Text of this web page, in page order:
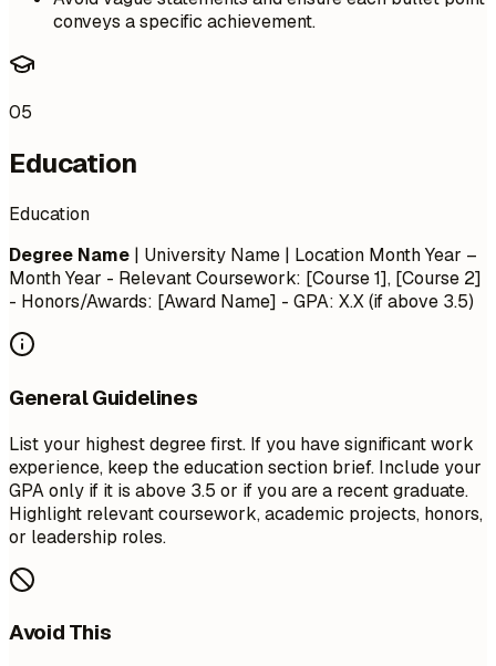
conveys a specific achievement.
05
Education
Education
Degree Name | University Name | Location Month Year –
Month Year - Relevant Coursework: [Course 1], [Course 2]
- Honors/Awards: [Award Name] - GPA: X.X (if above 3.5)
General Guidelines
List your highest degree first. If you have significant work
experience, keep the education section brief. Include your
GPA only if it is above 3.5 or if you are a recent graduate.
Highlight relevant coursework, academic projects, honors,
or leadership roles.
Avoid This